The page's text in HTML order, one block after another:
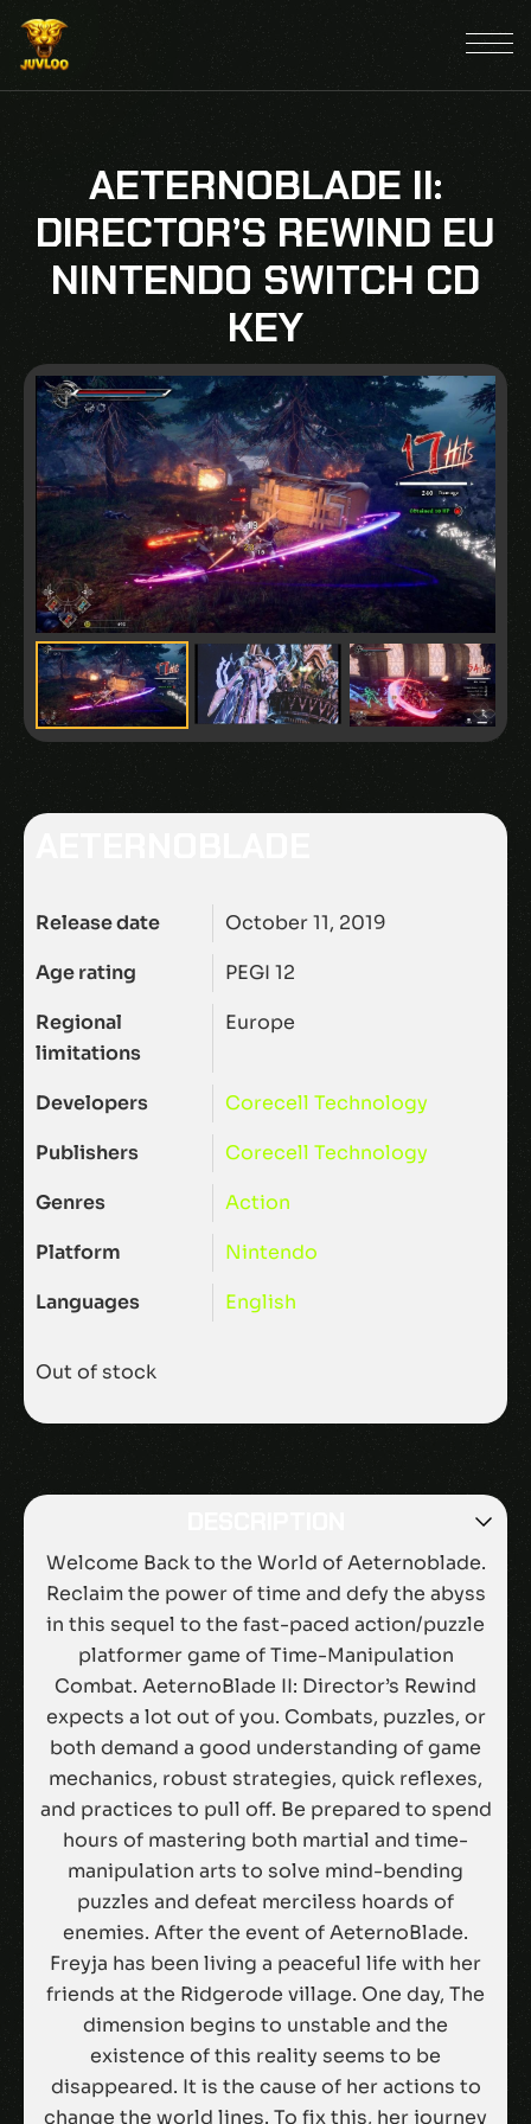
AETERNOBLADE II:
DIRECTOR’S REWIND EU
NINTENDO SWITCH CD
KEY
Release date
October 11, 2019
Age rating
PEGI 12
Regional
limitations
Europe
Developers
Corecell Technology
Publishers
Corecell Technology
Genres
Action
Platform
Nintendo
Languages
English
Out of stock
Welcome Back to the World of Aeternoblade.
Reclaim the power of time and defy the abyss
in this sequel to the fast-paced action/puzzle
platformer game of Time-Manipulation
Combat. AeternoBlade II: Director’s Rewind
expects a lot out of you. Combats, puzzles, or
both demand a good understanding of game
mechanics, robust strategies, quick reflexes,
and practices to pull off. Be prepared to spend
hours of mastering both martial and time-
manipulation arts to solve mind-bending
puzzles and defeat merciless hoards of
enemies. After the event of AeternoBlade.
Freyja has been living a peaceful life with her
friends at the Ridgerode village. One day, The
dimension begins to unstable and the
existence of this reality seems to be
disappeared. It is the cause of her actions to
change the world lines. To fix this, her journey